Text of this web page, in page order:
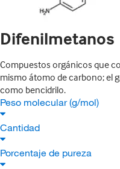
Difenilmetanos
Compuestos orgánicos que
mismo átomo de carbono; el
como bencidrilo.
Peso molecular (g/mol)
Cantidad
Porcentaje de pureza